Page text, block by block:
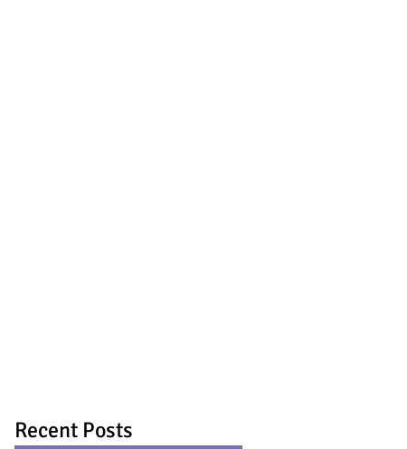
Recent Posts